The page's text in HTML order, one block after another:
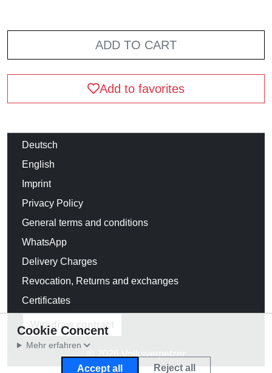
ADD TO CART
Add to favorites
Deutsch
English
Imprint
Privacy Policy
General terms and conditions
WhatsApp
Delivery Charges
Revocation, Returns and exchanges
Certificates
Withdraw contract
© 2026 Volksverpetzer
Cookie Concent
Mehr erfahren
Accept all Reject all